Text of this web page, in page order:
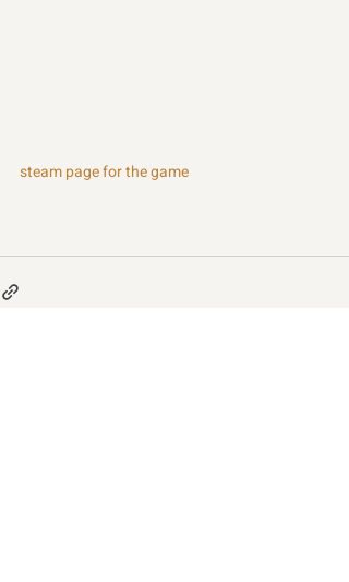
steam page for the game